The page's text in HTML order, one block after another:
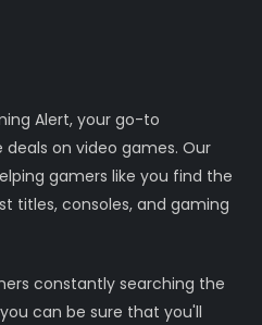
Alert, your go-to
on video games. Our
gamers like you find the
titles, consoles, and gaming
constantly searching the
can be sure that you'll